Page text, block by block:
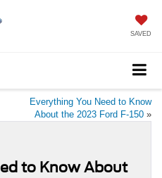
SAVED
Everything You Need to Know
About the 2023 Ford F-150 »
to Know About